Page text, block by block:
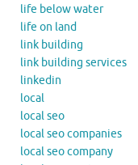
life below water
life on land
link building
link building services
linkedin
local
local seo
local seo companies
local seo company